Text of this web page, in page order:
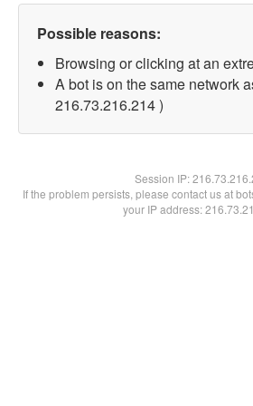
Possible reasons:
Browsing or clicking at an
A bot is on the same network
216.73.216.214 )
Session IP:
If the problem persists, please contact us at
your IP address: